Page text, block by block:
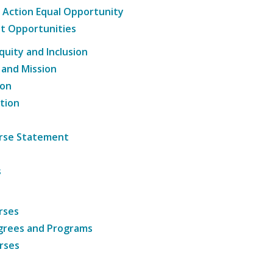
Equal Opportunity
Opportunities
and Inclusion
Mission
Statement
and Programs